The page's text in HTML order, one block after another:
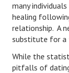
Local
Community
Single Life
many
healing
relationship. A
substitute for a
While the
pitfalls of